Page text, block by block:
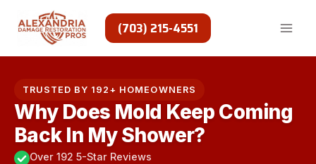
(703) 215-4551
TRUSTED BY 192+ HOMEOWNERS
Why Does Mold Keep Coming
Back In My Shower?
Over 192 5-Star Reviews